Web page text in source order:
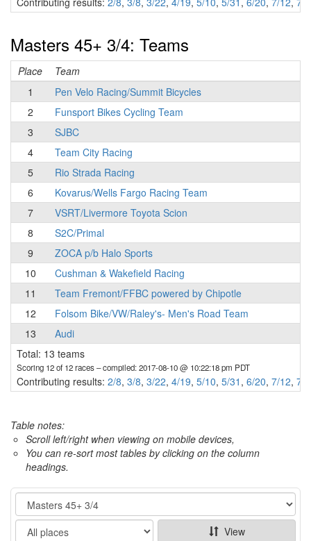
Masters 45+ 3/4: Teams
Place
Team
1
Pen Velo Racing/Summit Bicycles
2
Funsport Bikes Cycling Team
3
SJBC
4
Team City Racing
5
Rio Strada Racing
6
Kovarus/Wells Fargo Racing Team
7
VSRT/Livermore Toyota Scion
8
S2C/Primal
9
ZOCA p/b Halo Sports
10
Cushman & Wakefield Racing
11
Team Fremont/FFBC powered by Chipotle
12
Folsom Bike/VW/Raley's- Men's Road Team
13
Audi
Total: 13 teams
Scoring 12 of 12 races– compiled: 2017-08-10 @ 10:22:18 pm PDT
Contributing results: 2/8, 3/8, 3/22, 4/19, 5/10, 5/31 , 6/20, 7/12, 7/
Table notes:
Scroll left/right when viewing on mobile devices,
You can re-sort most tables by clicking on the column
headings.
Category
Show
View